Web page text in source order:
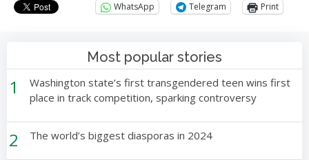
WhatsApp Telegram Print
Most popular stories
1
Washington state’s first transgendered teen wins first
place in track competition, sparking controversy
2 The world’s biggest diasporas in 2024